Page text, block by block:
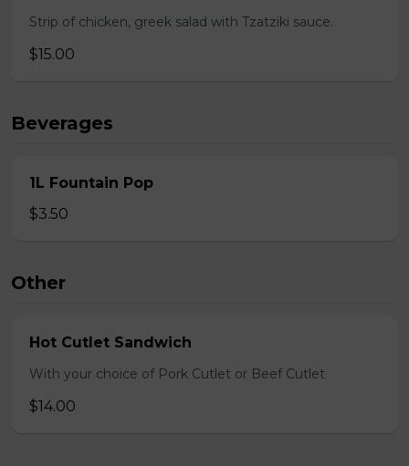
Strip of chicken, greek salad with Tzatziki sauce.
$15.00
Beverages
1L Fountain Pop
$3.50
Other
Hot Cutlet Sandwich
With your choice of Pork Cutlet or Beef Cutlet
$14.00